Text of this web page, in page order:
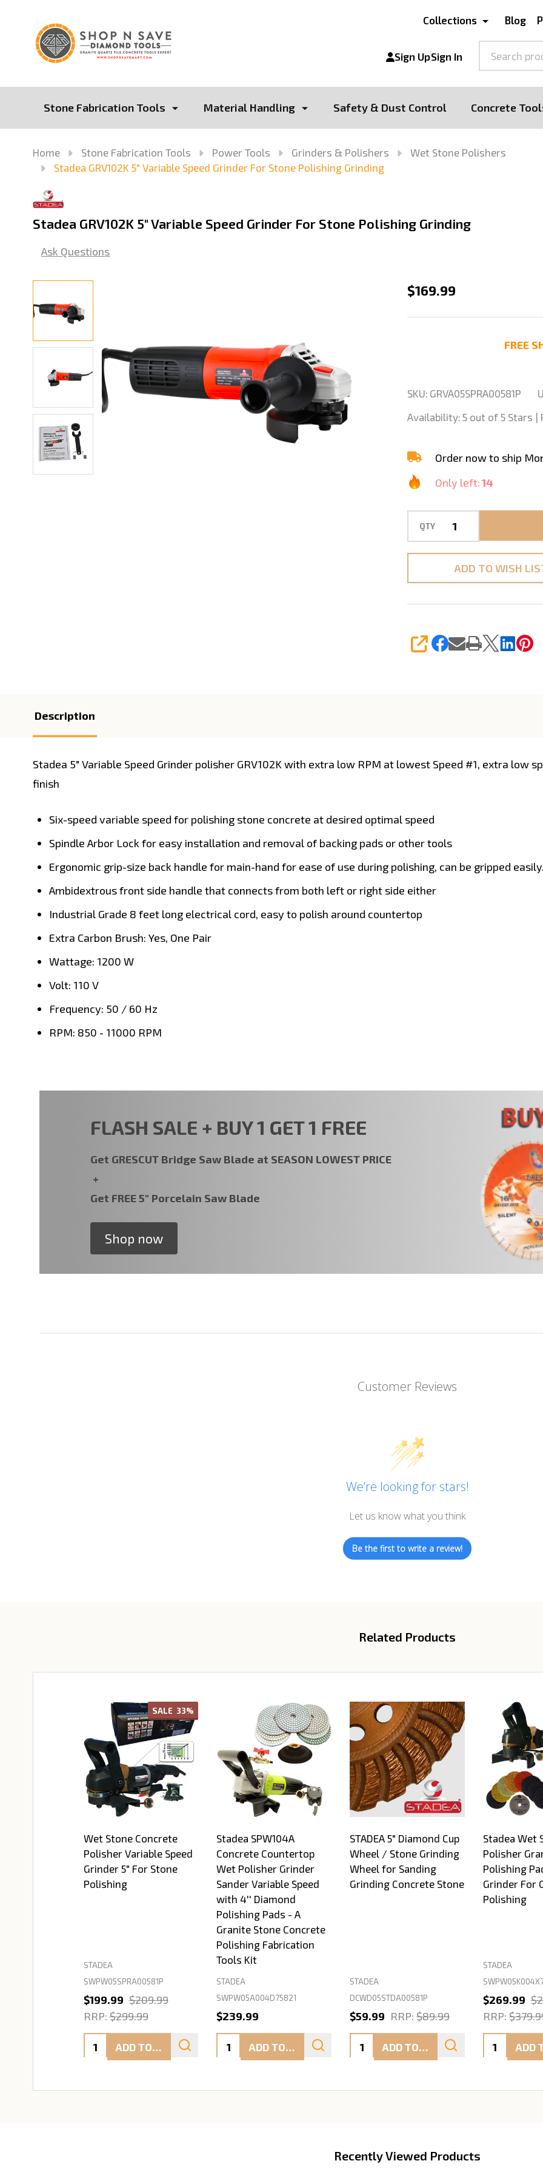
Collections Blog
Sign UpSign In
Stone Fabrication Tools Material Handling Safety & Dust Control Concrete
Home Stone Fabrication Tools Power Tools Grinders & Polishers
Wet Stone Polishers
Stadea GRV102K 5" Variable Speed Grinder For Stone Polishing Grinding
Stadea GRV102K 5" Variable Speed Grinder For Stone Polishing Grinding
Ask Questions
Stadea
For
Stone
Grinding
$169.99
FREE
SKU: GRVA05SPRA00581P
Availability: 5 out of 5 Stars |
Order now to ship
Only left: 14
QTY
ADD TO WISH
SHARE
Description
Stadea 5" Variable Speed Grinder polisher GRV102K with extra low RPM at lowest Speed #1, extra low
finish
Six-speed variable speed for polishing stone concrete at desired optimal speed
Spindle Arbor Lock for easy installation and removal of backing pads or other tools
Ergonomic grip-size back handle for main-hand for ease of use during polishing, can be gripped
Ambidextrous front side handle that connects from both left or right side either
Industrial Grade 8 feet long electrical cord, easy to polish around countertop
Extra Carbon Brush: Yes, One Pair
Wattage: 1200 W
Volt: 110 V
Frequency: 50 / 60 Hz
RPM: 850 - 11000 RPM
FLASH SALE + BUY 1 GET 1 FREE
Get GRESCUT Bridge Saw Blade at SEASON LOWEST PRICE
+
Get FREE 5" Porcelain Saw Blade
Shop now
Customer Reviews
We’re looking for stars!
Let us know what you think
Be the first to write a review!
Related Products
SALE 33%
Wet Stone Concrete
Polisher Variable Speed
Grinder 5" For Stone
Polishing
STADEA
SWPW05SPRA00581P
$199.99 $209.99
RRP: $299.99
Quantity:
ADD TO CART
Stadea SPW104A
Concrete Countertop
Wet Polisher Grinder
Sander Variable Speed
with 4'' Diamond
Polishing Pads - A
Granite Stone Concrete
Polishing Fabrication
Tools Kit
STADEA
SWPW05A004D75821
$239.99
Quantity:
ADD TO CART
STADEA 5" Diamond Cup
Wheel / Stone Grinding
Wheel for Sanding
Grinding Concrete Stone
STADEA
DCWD05STDA00581P
$59.99 RRP: $89.99
Quantity:
ADD TO CART
Stadea Wet
Polisher
Polishing
Grinder For
Polishing
STADEA
$269.99
RRP:
Quantity:
Recently Viewed Products